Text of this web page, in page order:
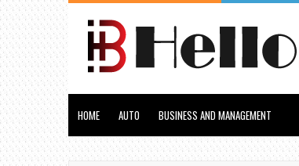
HOME AUTO BUSINESS AND MANAGEMENT